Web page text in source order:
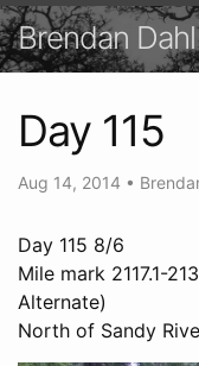
Brendan Dahl
Day 115
Aug 14, 2014 •
Day 115 8/6
Mile mark 2117.1-
Alternate)
North of Sandy